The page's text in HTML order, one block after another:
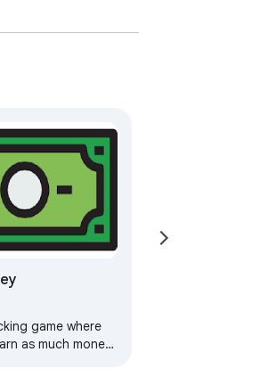
game where
as much money